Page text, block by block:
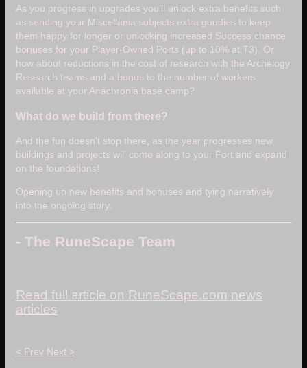
As you progress in upgrades you’ll unlock extra benefits such
as sending your Miscellania subjects extra goodies to keep
them happy for longer or unlocking increased Success chance
bonuses for your Player-Owned Ports (up to 10% at T3). Or
how about reductions in the cost of research with the Archelogy
Research teams and a bonus to the number of workers
available at your Anachronia base camp?
What do we build from there?
And the fun doesn't stop there, as the year progresses new
buildings and projects will come along to your Fort and expand
on the foundations!
Opening up new benefits and bonuses and tying narratively
into the ongoing story.
- The RuneScape Team
Read full article on RuneScape.com news
articles
< Prev Next >